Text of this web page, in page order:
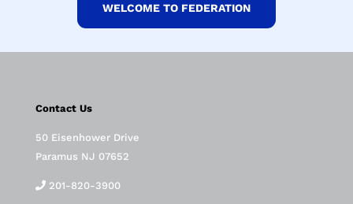
WELCOME TO FEDERATION
Contact Us
50 Eisenhower Drive
Paramus NJ 07652
201-820-3900